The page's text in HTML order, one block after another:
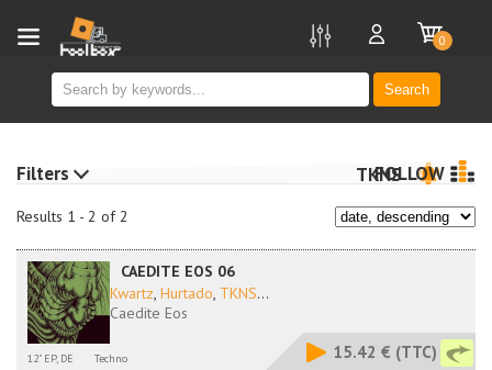
Search
0
Results 1 - 2 of 2
TKNS
FOLLOW
CAEDITE EOS 06
Kwartz, Hurtado, TKNS...
Caedite Eos
12" EP, DE Techno 15.42 € (TTC)
Filters